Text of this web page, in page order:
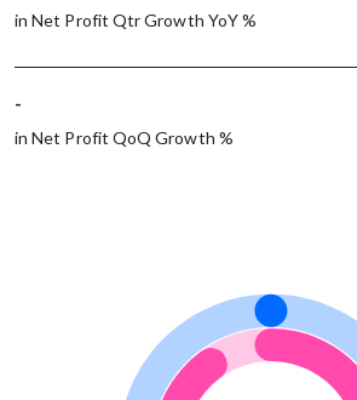
in Net Profit Qtr Growth YoY %
-
in Net Profit QoQ Growth %